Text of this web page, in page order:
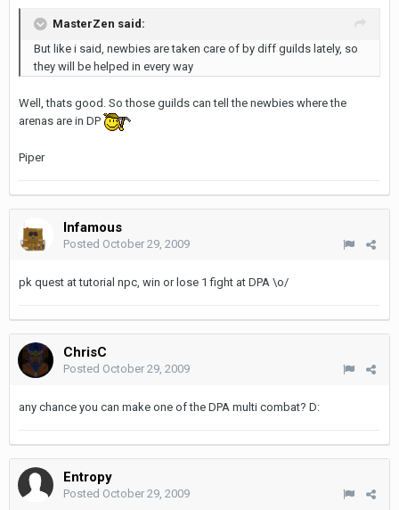
MasterZen said:
But like i said, newbies are taken care of by diff guilds lately, so
they will be helped in every way
Well, thats good. So those guilds can tell the newbies where the
arenas are in DP
Piper
Infamous
Posted October 29, 2009
pk quest at tutorial npc, win or lose 1 fight at DPA \o/
ChrisC
Posted October 29, 2009
any chance you can make one of the DPA multi combat? D:
Entropy
Posted October 29, 2009